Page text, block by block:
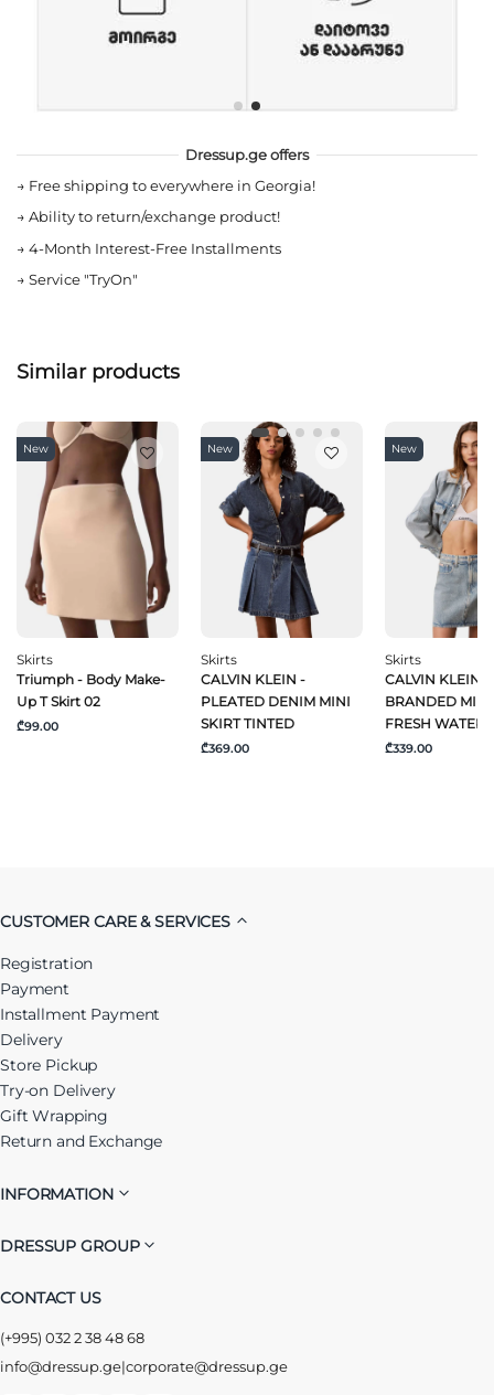
Dressup.ge offers
→ Free shipping to everywhere in Georgia!
→ Ability to return/exchange product!
→ 4-Month Interest-Free Installments
→ Service "TryOn"
Similar products
New
Skirts
Triumph - Body Make-
Up T Skirt 02
₾99.00
New
Skirts
CALVIN KLEIN -
PLEATED DENIM MINI
SKIRT TINTED
₾369.00
New
Skirts
CALVIN KLEIN
BRANDED MINI
FRESH WATER
₾339.00
CUSTOMER CARE & SERVICES
Registration
Payment
Installment Payment
Delivery
Store Pickup
Try-on Delivery
Gift Wrapping
Return and Exchange
INFORMATION
DRESSUP GROUP
CONTACT US
(+995) 032 2 38 48 68
info@dressup.ge|corporate@dressup.ge